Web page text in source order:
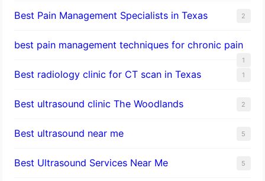
Best Pain Management Specialists in Texas 2
best pain management techniques for chronic pain
1
Best radiology clinic for CT scan in Texas 1
Best ultrasound clinic The Woodlands 2
Best ultrasound near me 5
Best Ultrasound Services Near Me 5